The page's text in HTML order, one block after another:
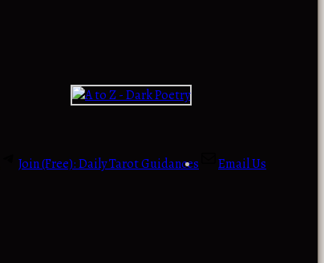
Join (Free): Daily Tarot Guidances Email Us